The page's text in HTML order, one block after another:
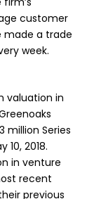
customer
made a trade
week.
valuation in
million Series
10, 2018.
in venture
recent
previous